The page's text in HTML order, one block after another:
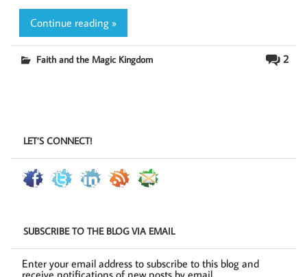
Continue reading »
2
Faith and the Magic Kingdom
LET’S CONNECT!
SUBSCRIBE TO THE BLOG VIA EMAIL
Enter your email address to subscribe to this blog and
receive notifications of new posts by email.